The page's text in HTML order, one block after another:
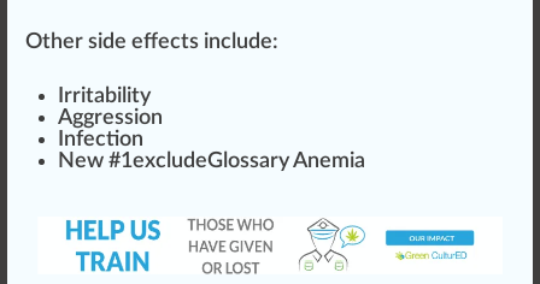
Other side effects include:
Irritabi lity
Aggression
Infection
New #1excludeGlossary Anemia